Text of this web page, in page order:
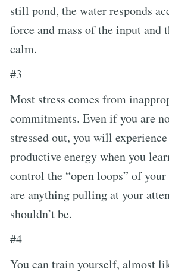
still pond, the water responds
force and mass of the input and
calm.
#3
Most stress comes from
commitments. Even if you are
stressed out, you will
productive energy when you
control the “open loops” of
are anything pulling at your
shouldn’t be.
#4
You can train yourself, almost